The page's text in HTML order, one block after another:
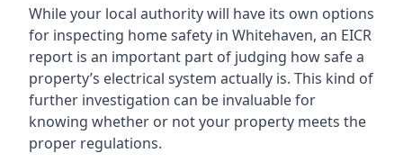
While your local authority will have its own options
for inspecting home safety in Whitehaven, an EICR
report is an important part of judging how safe a
property’s electrical system actually is. This kind of
further investigation can be invaluable for
knowing whether or not your property meets the
proper regulations.